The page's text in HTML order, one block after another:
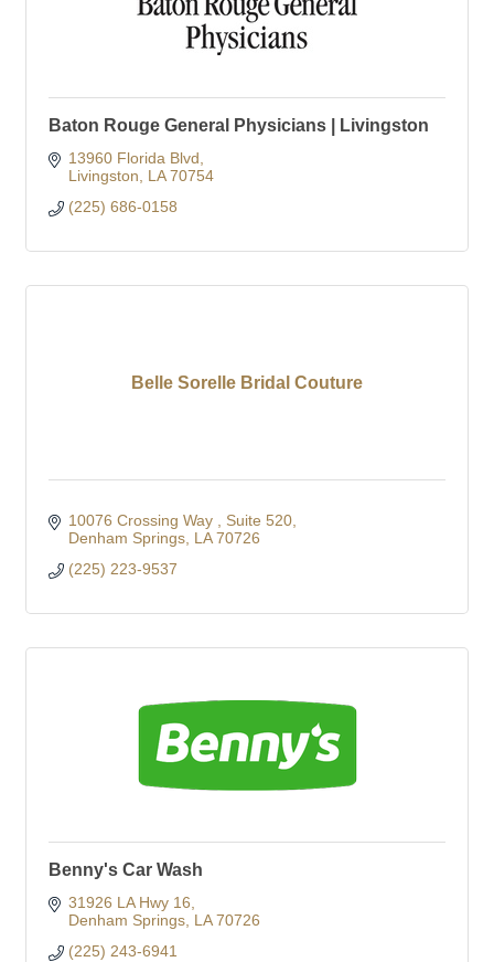
Baton Rouge General Physicians | Livingston
13960 Florida Blvd
Livingston
LA 70754
(225) 686-0158
Belle Sorelle Bridal Couture
10076 Crossing Way
Suite 520
Denham Springs LA 70726
(225) 223-9537
Benny's Car Wash
31926 LA Hwy 16
Denham Springs LA 70726
(225) 243-6941